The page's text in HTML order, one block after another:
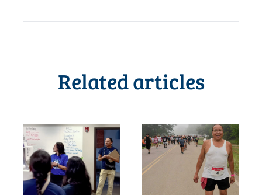
Related articles